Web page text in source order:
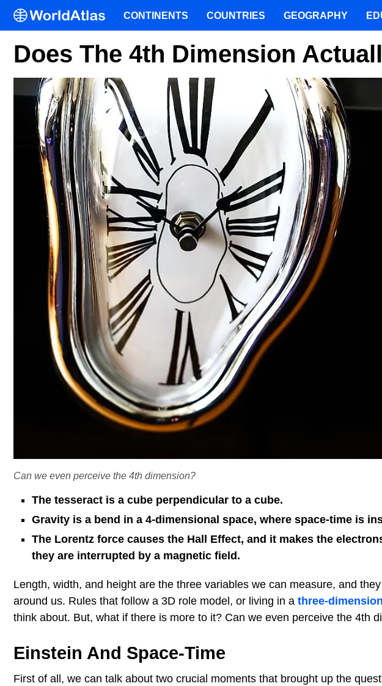
Does The 4th Dimension
Can we even perceive the 4th dimension?
The tesseract is a cube perpendicular to a cube.
Gravity is a bend in a 4-dimensional space, where space-time is
The Lorentz force causes the Hall Effect, and it makes the
they are interrupted by a magnetic field.
Length, width, and height are the three variables we can measure, and
around us. Rules that follow a 3D role model, or living in a three-
think about. But, what if there is more to it? Can we even perceive the 4th
Einstein And Space-Time
First of all, we can talk about two crucial moments that brought up the
CONTINENTS COUNTRIES GEOGRAPHY